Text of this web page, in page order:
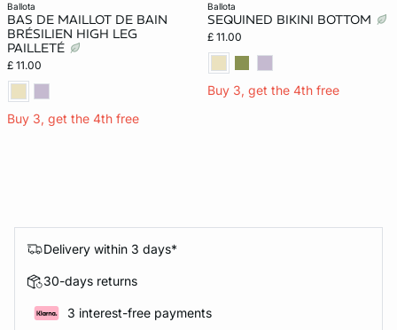
ballota
BAS DE MAILLOT DE BAIN
BRÉSILIEN HIGH LEG
PAILLETÉ
£ 11.00
Buy 3, get the 4th free
ballota
SEQUINED BIKINI BOTTOM
£ 11.00
Buy 3, get the 4th free
Delivery within 3 days*
30-days returns
3 interest-free payments